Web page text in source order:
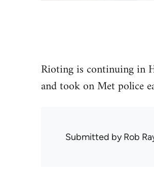
Rioting is continuing in
and took on Met police
Submitted byRob